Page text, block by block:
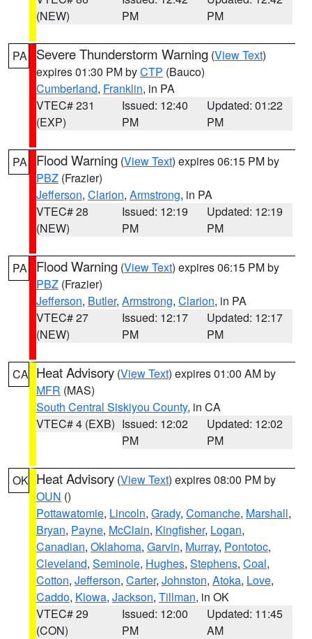
(NEW)
PM
PM
PA Severe Thunderstorm Warning (View Text)
expires 01:30 PM byCTP (Bauco)
Cumberland, Franklin, in PA
VTEC# 231
(EXP)
Issued: 12:40
PM
Updated: 01:22
PM
PA Flood Warning (View Text) expires 06:15 PM by
PBZ (Frazier)
Jefferson, Clarion, Armstrong, in PA
VTEC# 28
(NEW)
Issued: 12:19
PM
Updated: 12:19
PM
PA Flood Warning (View Text) expires 06:15 PM by
PBZ (Frazier)
Jefferson, Butler, Armstrong, Clarion, in PA
VTEC# 27
(NEW)
Issued: 12:17
PM
Updated: 12:17
PM
CA Heat Advisory (View Text) expires 01:00 AM by
MFR (MAS)
South Central Siskiyou County, in CA
VTEC# 4 (EXB) Issued: 12:02
PM
Updated: 12:02
PM
OK Heat Advisory (View Text) expires 08:00 PM by
OUN ()
Pottawatomie, Lincoln, Grady, Comanche, Marshall,
Bryan, Payne, McClain, Kingfisher, Logan,
Canadian, Oklahoma, Garvin, Murray, Pontotoc,
Cleveland, Seminole, Hughes, Stephens, Coal,
Cotton, Jefferson, Carter, Johnston, Atoka, Love,
Caddo, Kiowa, Jackson, Tillman, in OK
VTEC# 29
(CON)
Issued: 12:00
PM
Updated: 11:45
AM